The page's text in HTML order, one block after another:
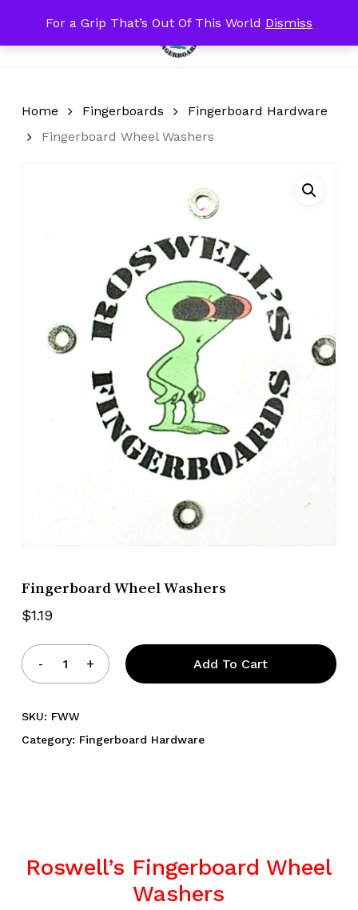
For a Grip That’s Out Of This World Dismiss
main
Menu
Cart
Home Fingerboards
Fingerboard Hardware
Fingerboard Wheel Washers
Fingerboard Wheel Washers
$1.19
Add To Cart
SKU: FWW
Category: Fingerboard Hardware
Roswell’s Fingerboard Wheel
Washers